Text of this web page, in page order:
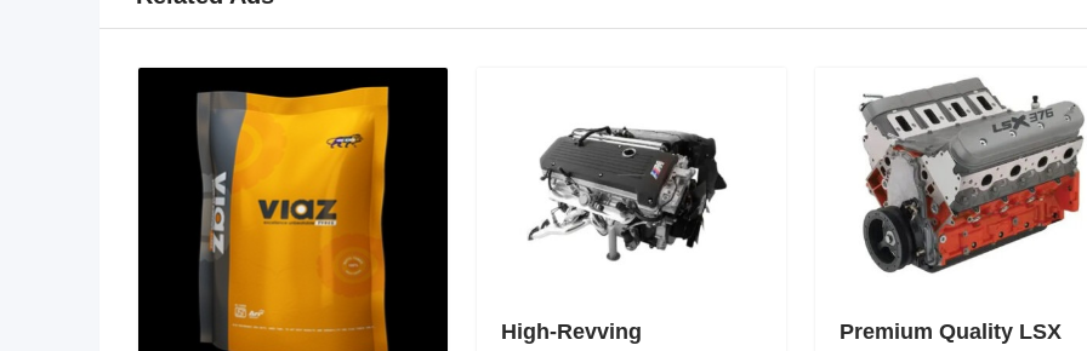
High-Revving
Premium Quality LSX